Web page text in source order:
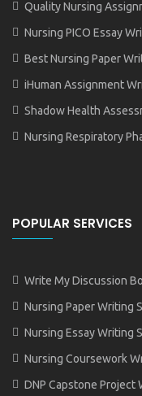
Quality Nursing
Nursing PICO Essay
Best Nursing Paper
iHuman Assignment
Shadow Health
Nursing Respiratory
POPULAR SERVICES
Write My Discussion
Nursing Paper Writing
Nursing Essay Writing
Nursing Coursework
DNP Capstone Project